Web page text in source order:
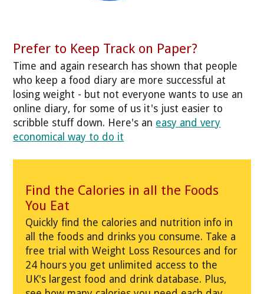
Prefer to Keep Track on Paper?
Time and again research has shown that people
who keep a food diary are more successful at
losing weight - but not everyone wants to use an
online diary, for some of us it's just easier to
scribble stuff down. Here's an easy and very
economical way to do it
Find the Calories in all the Foods
You Eat
Quickly find the calories and nutrition info in
all the foods and drinks you consume. Take a
free trial with Weight Loss Resources and for
24 hours you get unlimited access to the
UK's largest food and drink database. Plus,